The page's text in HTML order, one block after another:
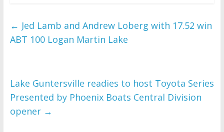
← Jed Lamb and Andrew Loberg with 17.52 win
ABT 100 Logan Martin Lake
Lake Guntersville readies to host Toyota Series
Presented by Phoenix Boats Central Division
opener →